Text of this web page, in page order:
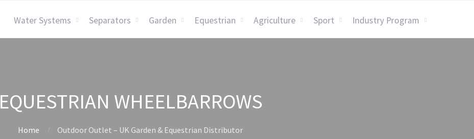
Water Systems Separators Garden Equestrian Agriculture Sport Industry Program
EQUESTRIAN WHEELBARROWS
Home Outdoor Outlet – UK Garden & Equestrian Distributor